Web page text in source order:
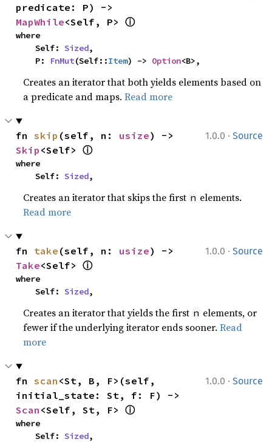
MapWhile<Self, P> ⓘ
where
    Self:
Sized,
    P:
FnMut(Self::Item) -> Option<B>,
Creates an iterator that both yields elements based on
a predicate and maps.Read more
1.0.0 · Source
fn skip (self, n: usize
Skip <Self> ⓘ
where
    Self:
Sized,
Creates an iterator that skips the first n elements.
Read more
1.0.0 · Source
fn take (self, n: usize
Take<Self> ⓘ
where
    Self:
Sized,
Creates an iterator that yields the first n elements, or
fewer if the underlying iterator ends sooner.Read
more
1.0.0 · Source
fn scan <St, B, F>(self,
Scan <Self, St, F> ⓘ
where
    Self:
Sized,